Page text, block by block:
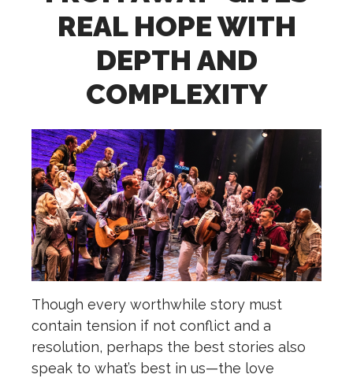
REAL HOPE WITH
DEPTH AND
COMPLEXITY
Though every worthwhile story must
contain tension if not conflict and a
resolution, perhaps the best stories also
speak to what’s best in us—the love